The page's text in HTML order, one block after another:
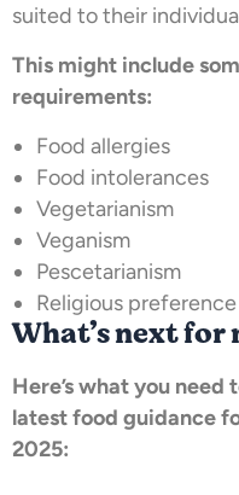
suited to their
This might include
requirements:
Food allergies
Food intolerances
Vegetarianism
Veganism
Pescetarianism
Religious preference
What’s next for
Here’s what you
latest food guidance
2025: